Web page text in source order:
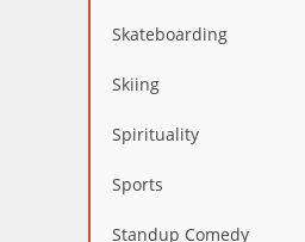
Skateboarding
Skiing
Spirituality
Sports
Standup Comedy